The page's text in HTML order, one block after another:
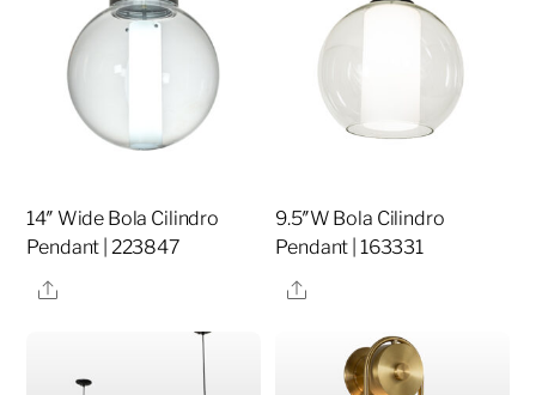
14″ Wide Bola Cilindro
Pendant | 223847
Share
9.5″W Bola Cilindro
Pendant | 163331
Share